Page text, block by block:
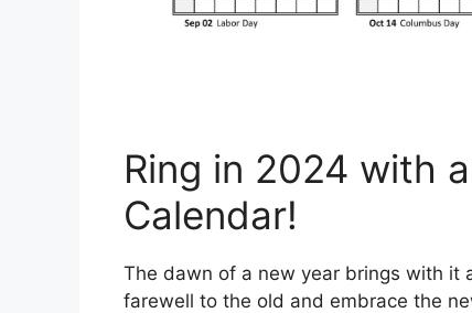
Ring in 2024 with
Calendar!
The dawn of a new year brings with it
farewell to the old and embrace the